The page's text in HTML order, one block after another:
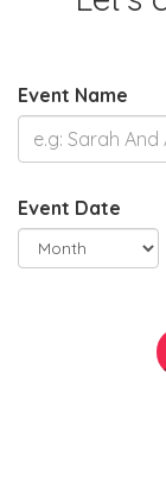
Event Name
Event Date